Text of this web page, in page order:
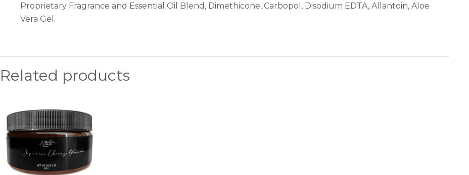
Proprietary Fragrance and Essential Oil Blend, Dimethicone, Carbopol, Disodium EDTA, Allantoin, Aloe
Vera Gel.
Related products